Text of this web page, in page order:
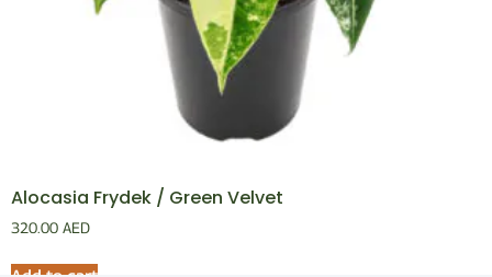
Alocasia Frydek / Green Velvet
320.00 AED